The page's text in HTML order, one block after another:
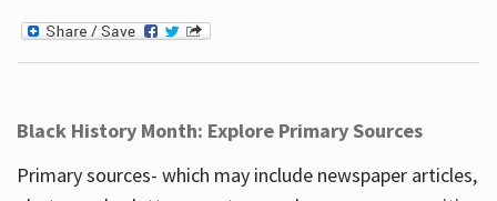
Black History Month: Explore Primary Sources
Primary sources- which may include newspaper articles,